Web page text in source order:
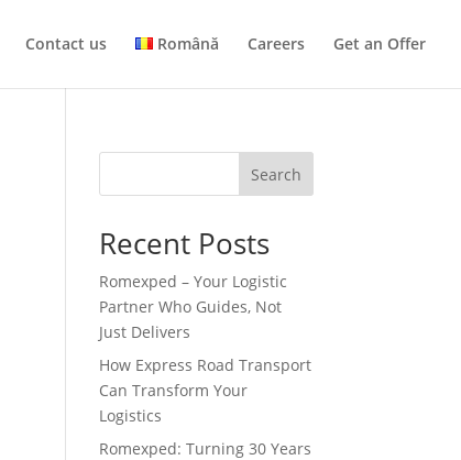
Contact us Română Careers Get an Offer
Search
Recent Posts
Romexped – Your Logistic
Partner Who Guides, Not
Just Delivers
How Express Road Transport
Can Transform Your
Logistics
Romexped: Turning 30 Years